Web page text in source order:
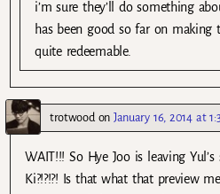
i’m sure they’ll do something
has been good so far on making
quite redeemable.
trotwoodonJanuary 16, 2014 at
WAIT!!! So Hye Joo is leaving
Ki?!?!?! Is that what that preview